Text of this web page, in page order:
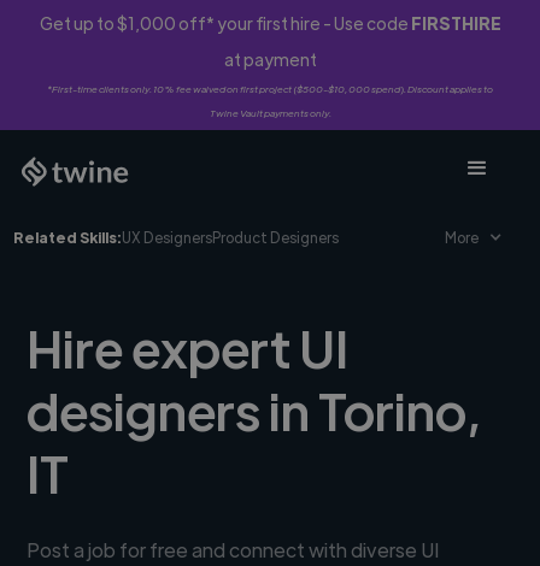
Get up to $1,000 off* your first hire - Use code FIRSTHIRE
at payment
*First-time clients only. 10% fee waived on first project ($500-$10,000 spend). Discount applies to
Twine Vault payments only.
Related Skills:UX DesignersProduct Designers More
Hire expert UI
designers in Torino,
IT
Post a job for free and connect with diverse UI